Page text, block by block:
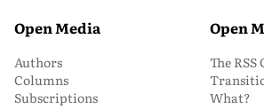
Open Media
Authors
Columns
Subscriptions
Open
The
What?